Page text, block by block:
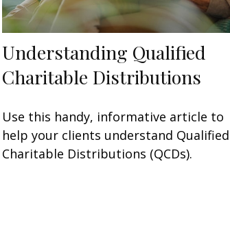
Understanding Qualified
Charitable Distributions
Use this handy, informative article to
help your clients understand Qualified
Charitable Distributions (QCDs).